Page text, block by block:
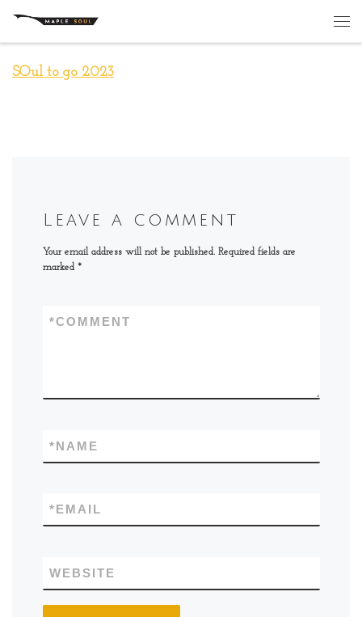
Skip to content
SOul to go 2023
Leave a comment
Your email address will not be published. Required fields are
marked *
COMMENT
*
NAME
*
EMAIL
*
WEBSITE